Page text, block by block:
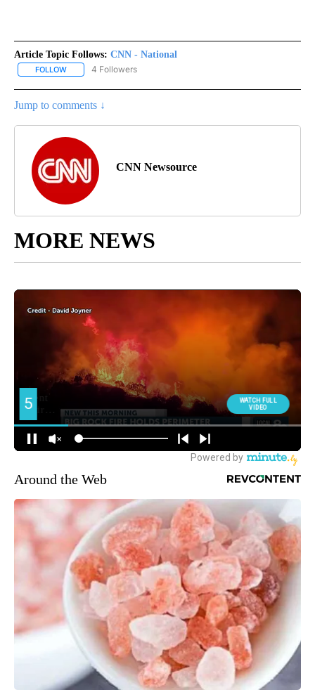
Article Topic Follows: CNN - National
FOLLOW FOLLOW "CNN - NATIONAL" TO RECEIVE NOTIFICATIONS ABOUT
4 Followers
Jump to comments ↓
CNN Newsource
MORE NEWS
Around the Web